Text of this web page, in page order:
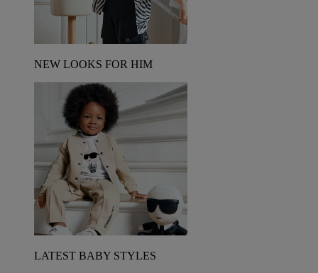
NEW LOOKS FOR HIM
LATEST BABY STYLES